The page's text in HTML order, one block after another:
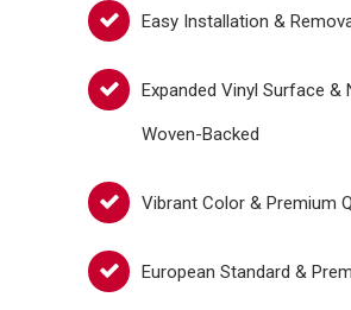
Easy Installation &
Expanded Vinyl Surface &
Woven-Backed
Vibrant Color & Premium
European Standard &